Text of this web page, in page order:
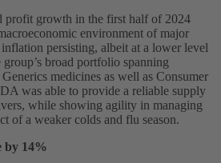
profit growth in the first half of 2024
environment of major
persisting, albeit at a lower level
broad portfolio spanning
medicines as well as Consumer
was able to provide a reliable supply
while showing agility in managing
of a weaker colds and flu season.
by 14%